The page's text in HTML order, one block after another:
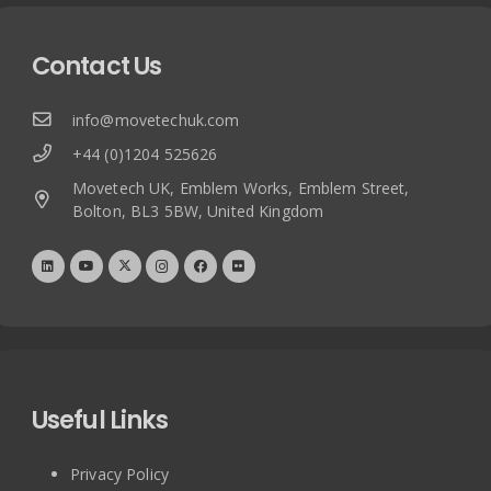
Contact Us
info@movetechuk.com
+44 (0)1204 525626
Movetech UK, Emblem Works, Emblem Street,
Bolton, BL3 5BW, United Kingdom
Useful Links
Privacy Policy